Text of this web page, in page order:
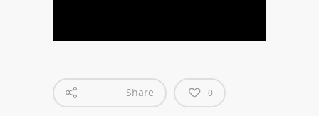
Share 0